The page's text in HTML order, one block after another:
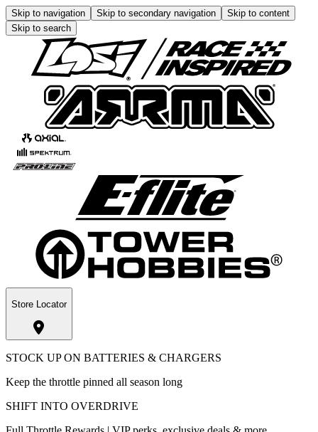
Skip to navigation Skip to secondary navigation
Skip to content
Skip to search
Store Locator
STOCK UP ON BATTERIES & CHARGERS
Keep the throttle pinned all season long
SHIFT INTO OVERDRIVE